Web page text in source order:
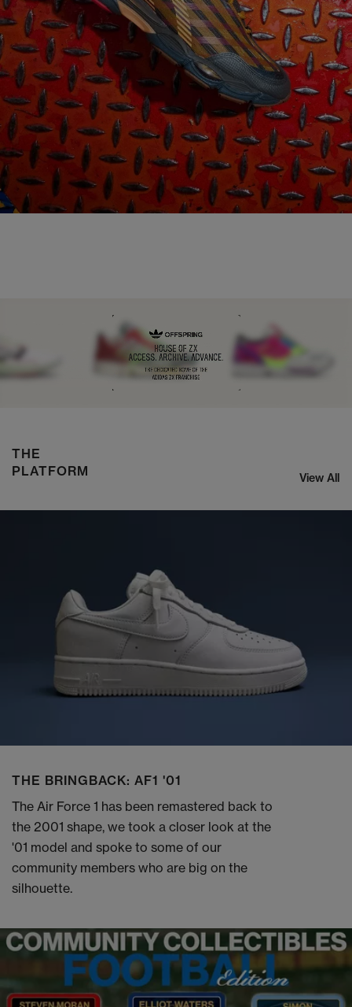
ASICS x KIKO CURATION US8-S GEL-SJ33
SHOP NOW
THE
PLATFORM
View All
THE BRINGBACK: AF1 '01
The Air Force 1 has been remastered back to
the 2001 shape, we took a closer look at the
'01 model and spoke to some of our
community members who are big on the
silhouette.